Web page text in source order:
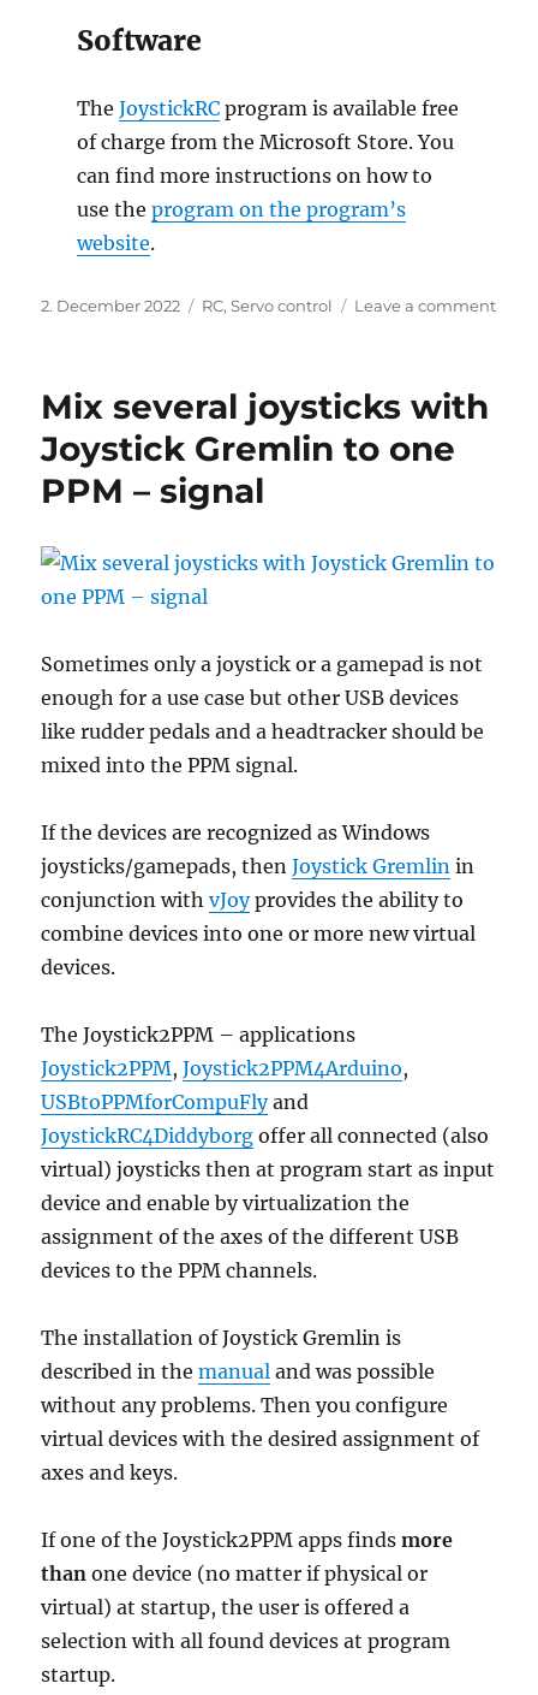
Software
The JoystickRCprogram is available free
of charge from the Microsoft Store. You
can find more instructions on how to
use the program on the program’s
website.
Posted
2. December 2022 Categories
RC,Servo control Leave a commenton
Mix several joysticks with
Joystick Gremlin to one
PPM – signal
Sometimes only a joystick or a gamepad is not
enough for a use case but other USB devices
like rudder pedals and a headtracker should be
mixed into the PPM signal.
If the devices are recognized as Windows
joysticks/gamepads, thenJoystick Gremlin in
conjunction withvJoyprovides the ability to
combine devices into one or more new virtual
devices.
The Joystick2PPM – applications
Joystick2PPM,Joystick2PPM4Arduino,
USBtoPPMforCompuFlyand
JoystickRC4Diddyborg offer all connected (also
virtual) joysticks then at program start as input
device and enable by virtualization the
assignment of the axes of the different USB
devices to the PPM channels.
The installation of Joystick Gremlin is
described in themanual and was possible
without any problems. Then you configure
virtual devices with the desired assignment of
axes and keys.
If one of the Joystick2PPM apps findsmore
than one device (no matter if physical or
virtual) at startup, the user is offered a
selection with all found devices at program
startup.